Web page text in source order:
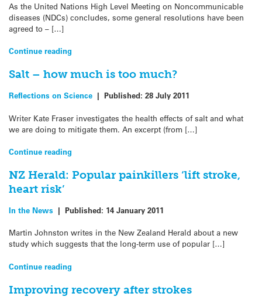
As the United Nations High Level Meeting on Noncommunicable
diseases (NDCs) concludes, some general resolutions have been
agreed to – […]
Continue reading
Salt – how much is too much?
Reflections on Science | Published: 28 July 2011
Writer Kate Fraser investigates the health effects of salt and what
we are doing to mitigate them. An excerpt (from […]
Continue reading
NZ Herald: Popular painkillers ‘lift stroke,
heart risk’
In the News | Published: 14 January 2011
Martin Johnston writes in the New Zealand Herald about a new
study which suggests that the long-term use of popular […]
Continue reading
Improving recovery after strokes